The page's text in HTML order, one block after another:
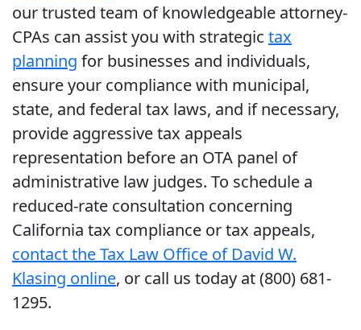
our trusted team of knowledgeable attorney-
CPAs can assist you with strategic tax
planning for businesses and individuals,
ensure your compliance with municipal,
state, and federal tax laws, and if necessary,
provide aggressive tax appeals
representation before an OTA panel of
administrative law judges. To schedule a
reduced-rate consultation concerning
California tax compliance or tax appeals,
contact the Tax Law Office of David W.
Klasing online, or call us today at (800) 681-
1295.